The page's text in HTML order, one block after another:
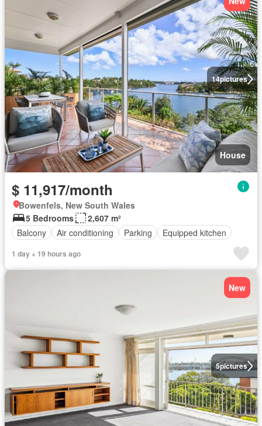
14pictures
House
$ 11,917/month
Bowenfels, New South Wales
5 Bedrooms
2,607 m²
Balcony
Air conditioning Parking Equipped kitchen
1 day + 19 hours ago
5pictures
New